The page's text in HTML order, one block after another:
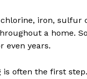
iron,
a home.
even years.
is often the first